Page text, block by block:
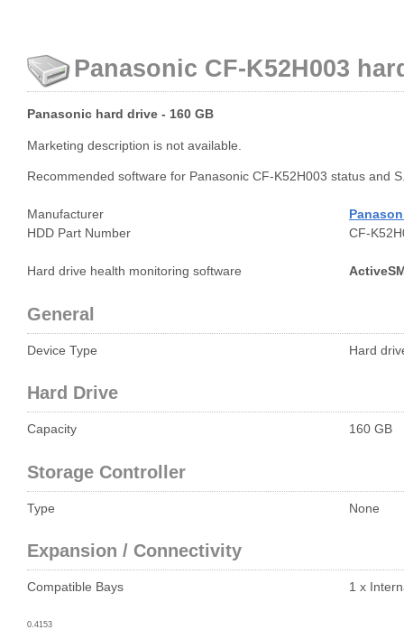
Panasonic CF-K52H003
Panasonic hard drive - 160 GB
Marketing description is not available.
Recommended software for Panasonic CF-K52H003 status and
Manufacturer
HDD Part Number
CF-
Hard drive health monitoring software
General
Device Type Hard
Hard Drive
Capacity 160 GB
Storage Controller
Type None
Expansion / Connectivity
Compatible Bays 1 x
0.4153